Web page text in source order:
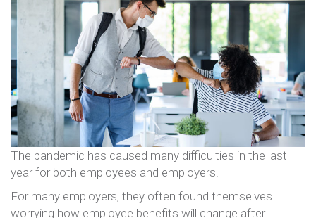
The pandemic has caused many difficulties in the last
year for both employees and employers.
For many employers, they often found themselves
worrying how employee benefits will change after